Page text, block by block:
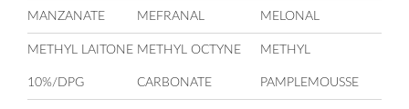
MANZANATE MEFRANAL MELONAL
METHYL LAITONE
10%/DPG
METHYL OCTYNE
CARBONATE
METHYL
PAMPLEMOUSSE